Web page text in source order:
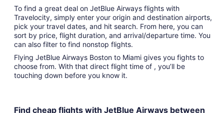
To find a great deal on JetBlue Airways flights with
Travelocity, simply enter your origin and destination airports,
pick your travel dates, and hit search. From here, you can
sort by price, flight duration, and arrival/departure time. You
can also filter to find nonstop flights.
Flying JetBlue Airways Boston to Miami gives you fights to
choose from. With that direct flight time of , you’ll be
touching down before you know it.
Find cheap flights with JetBlue Airways between